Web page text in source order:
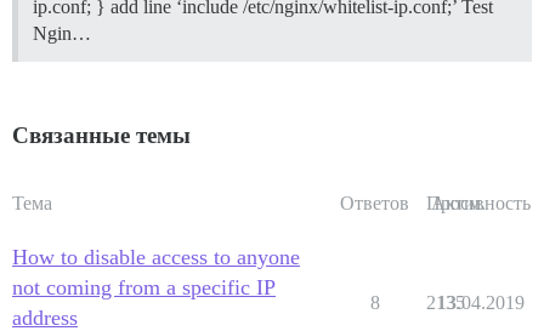
ip.conf; } add line ‘include /etc/nginx/whitelist-ip.conf;’ Test
Ngin…
Связанные темы
Тема Ответов Просм.
Активность
How to disable access to anyone
not coming from a specific IP
address
8 2135
13.04.2019